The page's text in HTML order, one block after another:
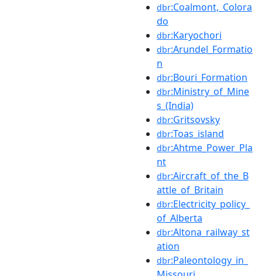
dbr:Coalmont,_Colora
do
dbr:Karyochori
dbr:Arundel_Formatio
n
dbr:Bouri_Formation
dbr:Ministry_of_Mine
s_(India)
dbr:Gritsovsky
dbr:Toas_island
dbr:Ahtme_Power_Pla
nt
dbr:Aircraft_of_the_B
attle_of_Britain
dbr:Electricity_policy_
of_Alberta
dbr:Altona_railway_st
ation
dbr:Paleontology_in_